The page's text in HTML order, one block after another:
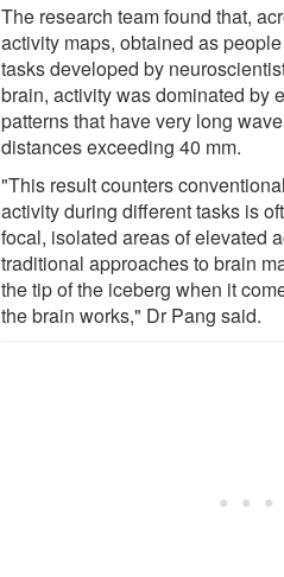
The research team found that,
activity maps, obtained as
tasks developed by
brain, activity was dominated by
patterns that have very long
distances exceeding 40 mm.
"This result counters
activity during different tasks is
focal, isolated areas of elevated
traditional approaches to brain
the tip of the iceberg when it
the brain works," Dr Pang said.